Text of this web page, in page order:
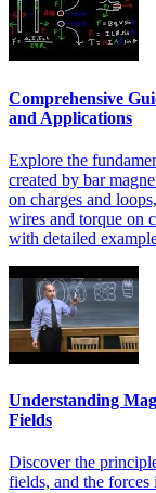
Comprehensive
and Applications
Explore the
created by bar
on charges and
wires and torque on
with detailed
Understanding
Fields
Discover the
fields, and the